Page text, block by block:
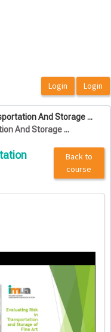
And Storage ...
And Storage ...
Back to
course